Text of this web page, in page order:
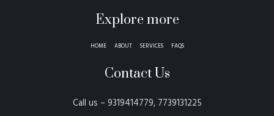
Explore more
HOME ABOUT SERVICES FAQS
Contact Us
Call us – 9319414779, 7739131225